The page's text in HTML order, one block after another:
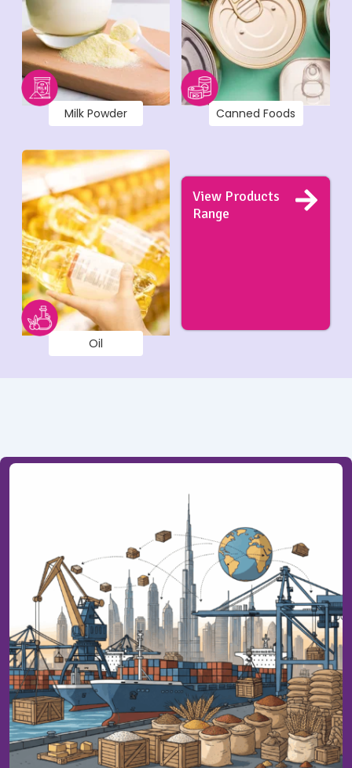
Milk Powder Canned Foods
Oil
View Products
Range